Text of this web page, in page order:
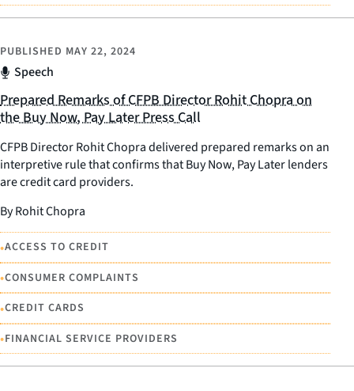
Speech
PUBLISHED MAY 22, 2024
Prepared Remarks of CFPB Director Rohit Chopra on
the Buy Now, Pay Later Press Call
CFPB Director Rohit Chopra delivered prepared remarks on an
interpretive rule that confirms that Buy Now, Pay Later lenders
are credit card providers.
By Rohit Chopra
•ACCESS TO CREDIT
•CONSUMER COMPLAINTS
•CREDIT CARDS
•FINANCIAL SERVICE PROVIDERS